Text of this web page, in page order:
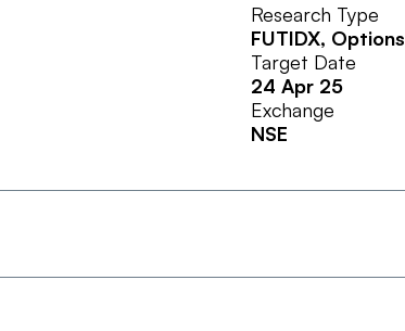
Research Type
FUTIDX, Options
Target Date
24 Apr 25
Exchange
NSE